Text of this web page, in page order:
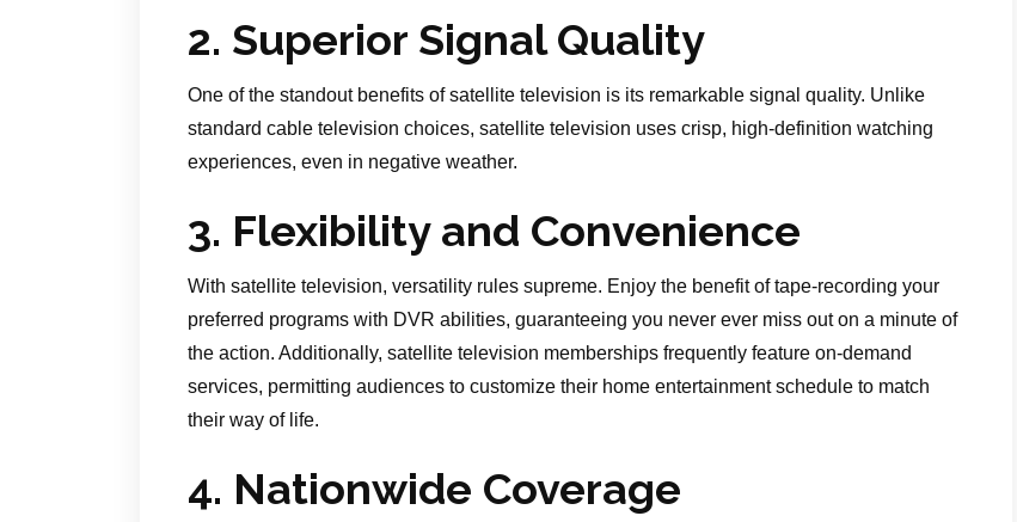
2. Superior Signal Quality
One of the standout benefits of satellite television is its remarkable signal quality. Unlike
standard cable television choices, satellite television uses crisp, high-definition watching
experiences, even in negative weather.
3. Flexibility and Convenience
With satellite television, versatility rules supreme. Enjoy the benefit of tape-recording your
preferred programs with DVR abilities, guaranteeing you never ever miss out on a minute of
the action. Additionally, satellite television memberships frequently feature on-demand
services, permitting audiences to customize their home entertainment schedule to match
their way of life.
4. Nationwide Coverage